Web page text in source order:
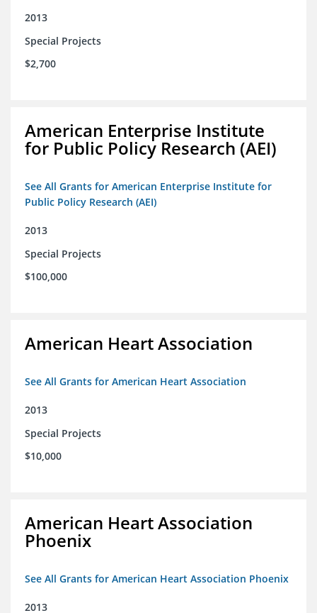
2013
Special Projects
$2,700
American Enterprise Institute
for Public Policy Research (AEI)
See All Grants for American Enterprise Institute for
Public Policy Research (AEI)
2013
Special Projects
$100,000
American Heart Association
See All Grants for American Heart Association
2013
Special Projects
$10,000
American Heart Association
Phoenix
See All Grants for American Heart Association Phoenix
2013